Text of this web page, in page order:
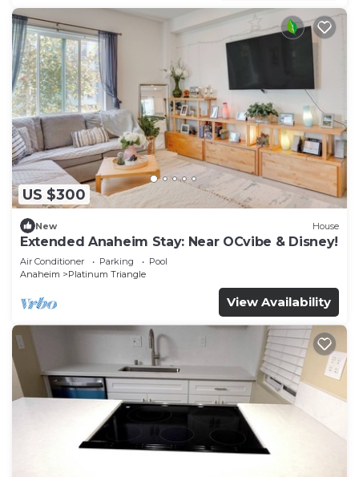
US $300
New House
Extended Anaheim Stay: Near OCvibe & Disney!
Air Conditioner Parking
Pool
Anaheim
Platinum Triangle
View Availability